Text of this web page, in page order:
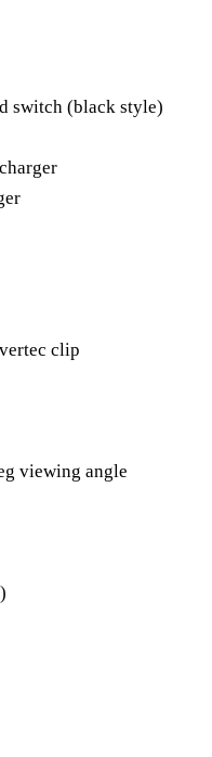
switch (black style)
clip
viewing angle